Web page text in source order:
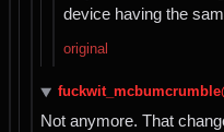
device having the
original
Not anymore. That